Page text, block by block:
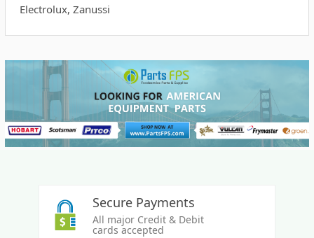
Electrolux, Zanussi
Secure Payments
All major Credit & Debit
cards accepted